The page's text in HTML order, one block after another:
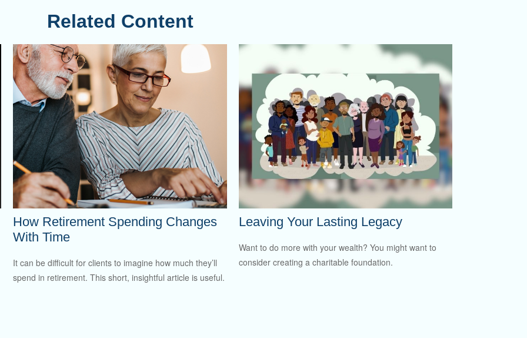
Related Content
How Retirement Spending Changes
With Time
It can be difficult for clients to imagine how much they’ll
spend in retirement. This short, insightful article is useful.
Leaving Your Lasting Legacy
Want to do more with your wealth? You might want to
consider creating a charitable foundation.